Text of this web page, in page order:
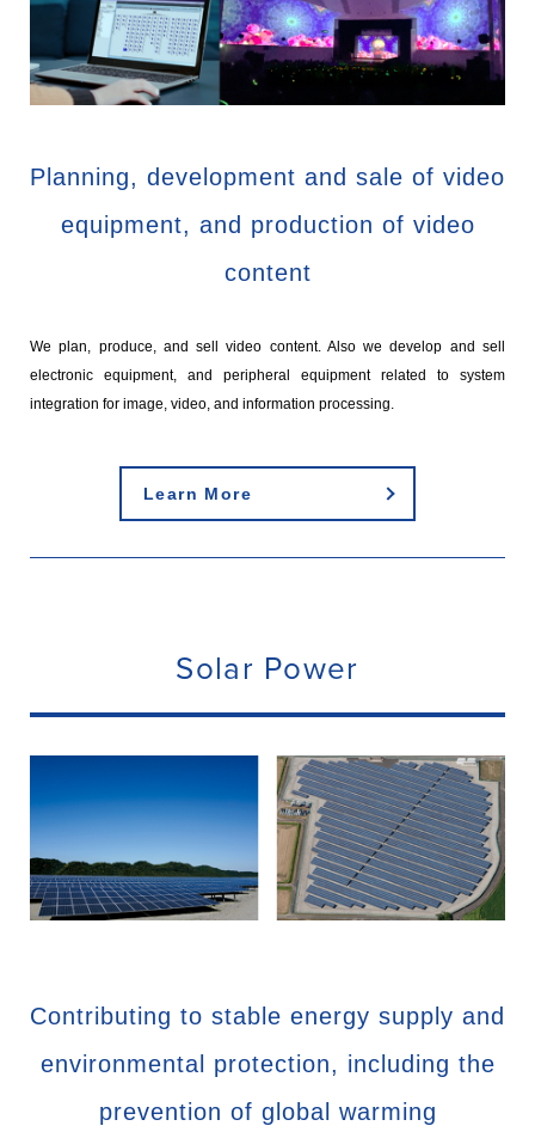
Planning, development and sale of video
equipment, and production of video
content
We plan, produce, and sell video content. Also we develop and sell
electronic equipment, and peripheral equipment related to system
integration for image, video, and information processing.
Learn More
Solar Power
Contributing to stable energy supply and
environmental protection, including the
prevention of global warming